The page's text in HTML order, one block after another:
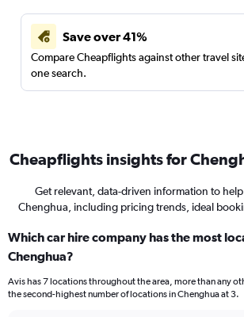
Save over 41%
Compare Cheapflights against other travel
one search.
Cheapflights insights for
Get relevant, data-driven information to
Chenghua, including pricing trends, ideal
Which car hire company has the most
Chenghua?
Avis has 7 locations throughout the area, more than any
the second-highest number of locations in Chenghua at 3.